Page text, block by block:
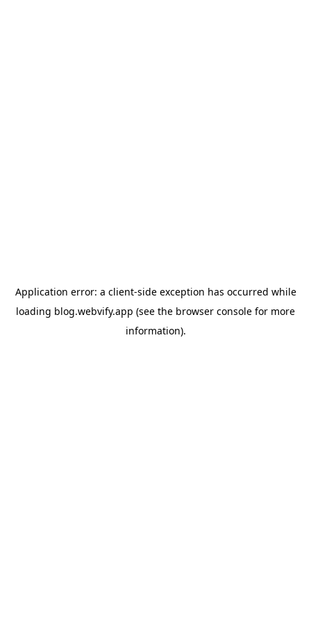
Application error: a client-side exception has occurred while
loading blog.webvify.app (see the browser console for more
information).